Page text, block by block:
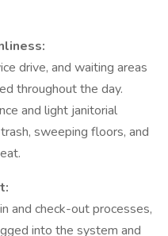
drive, and waiting areas
throughout the day.
and light janitorial
sweeping floors, and
and check-out processes,
into the system and